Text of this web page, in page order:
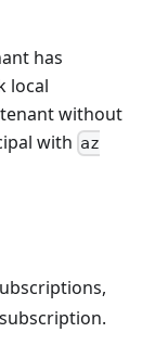
has
local
without
with az